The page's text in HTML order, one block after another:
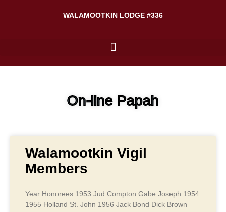
WALAMOOTKIN LODGE #336
On-line Papah
Walamootkin Vigil
Members
Year Honorees 1953 Jud Compton Gabe Joseph 1954
1955 Holland St. John 1956 Jack Bond Dick Brown